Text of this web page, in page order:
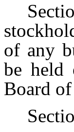
of any
be held
Board